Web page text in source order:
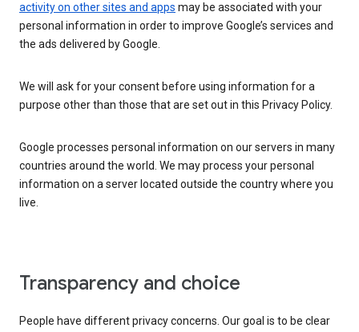
activity on other sites and apps may be associated with your
personal information in order to improve Google’s services and
the ads delivered by Google.
We will ask for your consent before using information for a
purpose other than those that are set out in this Privacy Policy.
Google processes personal information on our servers in many
countries around the world. We may process your personal
information on a server located outside the country where you
live.
Transparency and choice
People have different privacy concerns. Our goal is to be clear